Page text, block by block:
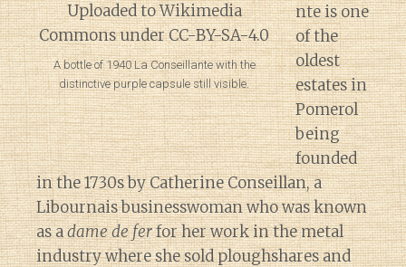
A bottle of 1940 La Conseillante with the
distinctive purple capsule still visible.
nte is one
of the
oldest
estates in
Pomerol
being
founded
in the 1730s by Catherine Conseillan, a
Libournais businesswoman who was known
as adame de ferfor her work in the metal
industry where she sold ploughshares and